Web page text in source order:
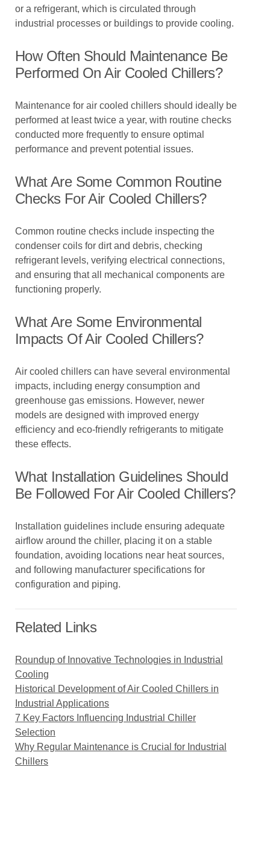
or a refrigerant, which is circulated through
industrial processes or buildings to provide cooling.
How Often Should Maintenance Be
Performed On Air Cooled Chillers?
Maintenance for air cooled chillers should ideally be
performed at least twice a year, with routine checks
conducted more frequently to ensure optimal
performance and prevent potential issues.
What Are Some Common Routine
Checks For Air Cooled Chillers?
Common routine checks include inspecting the
condenser coils for dirt and debris, checking
refrigerant levels, verifying electrical connections,
and ensuring that all mechanical components are
functioning properly.
What Are Some Environmental
Impacts Of Air Cooled Chillers?
Air cooled chillers can have several environmental
impacts, including energy consumption and
greenhouse gas emissions. However, newer
models are designed with improved energy
efficiency and eco-friendly refrigerants to mitigate
these effects.
What Installation Guidelines Should
Be Followed For Air Cooled Chillers?
Installation guidelines include ensuring adequate
airflow around the chiller, placing it on a stable
foundation, avoiding locations near heat sources,
and following manufacturer specifications for
configuration and piping.
Related Links
Roundup of Innovative Technologies in Industrial
Cooling
Historical Development of Air Cooled Chillers in
Industrial Applications
7 Key Factors Influencing Industrial Chiller
Selection
Why Regular Maintenance is Crucial for Industrial
Chillers